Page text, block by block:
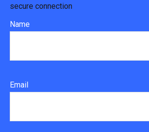
secure connection
Name
Email